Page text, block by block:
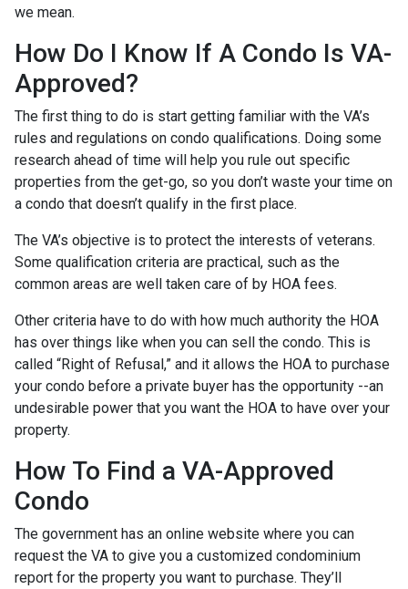
we mean.
How Do I Know If A Condo Is VA-
Approved?
The first thing to do is start getting familiar with the VA’s
rules and regulations on condo qualifications. Doing some
research ahead of time will help you rule out specific
properties from the get-go, so you don’t waste your time on
a condo that doesn’t qualify in the first place.
The VA’s objective is to protect the interests of veterans.
Some qualification criteria are practical, such as the
common areas are well taken care of by HOA fees.
Other criteria have to do with how much authority the HOA
has over things like when you can sell the condo. This is
called “Right of Refusal,” and it allows the HOA to purchase
your condo before a private buyer has the opportunity --an
undesirable power that you want the HOA to have over your
property.
How To Find a VA-Approved
Condo
The government has an online website where you can
request the VA to give you a customized condominium
report for the property you want to purchase. They’ll